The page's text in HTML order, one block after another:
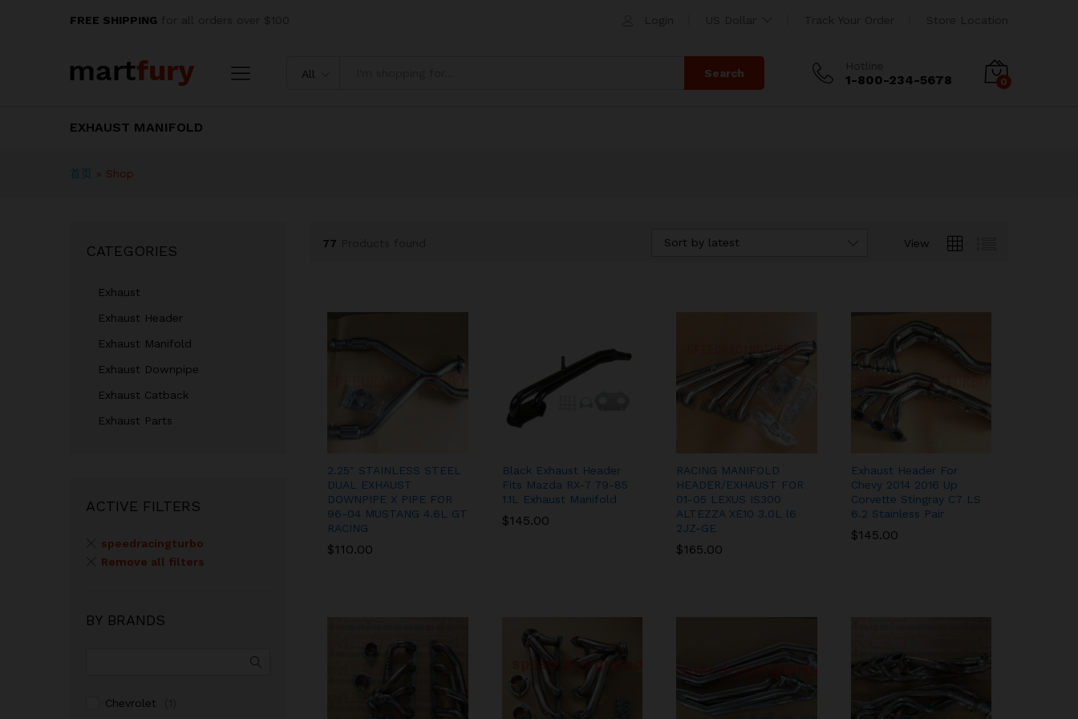
FREE SHIPPING
All Search 1-800-234-5678 0
EXHAUST MANIFOLD
首页 » Shop
77 View
Sort by latest
2.25″ STAINLESS STEEL
DUAL EXHAUST
DOWNPIPE X PIPE FOR
96-04 MUSTANG 4.6L GT
RACING
$110.00
$110.00
Black Exhaust Header
Fits Mazda RX-7 79-85
1.1L Exhaust Manifold
$145.00
$145.00
RACING MANIFOLD
HEADER/EXHAUST FOR
01-05 LEXUS IS300
ALTEZZA XE10 3.0L l6
2JZ-GE
$165.00
$165.00
Exhaust Header For
Chevy 2014 2016 Up
Corvette Stingray C7 LS
6.2 Stainless Pair
$145.00
$145.00
CATEGORIES
Exhaust
Exhaust Header
Exhaust Manifold
Exhaust Downpipe
Exhaust Catback
Exhaust Parts
ACTIVE FILTERS
speedracingturbo
Remove all filters
BY BRANDS
Chevrolet